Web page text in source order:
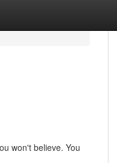
won't believe. You